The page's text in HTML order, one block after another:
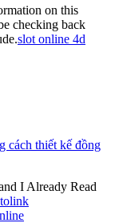
on this
checking back
slot online 4d
cách thiết kế đồng
I Already Read
link